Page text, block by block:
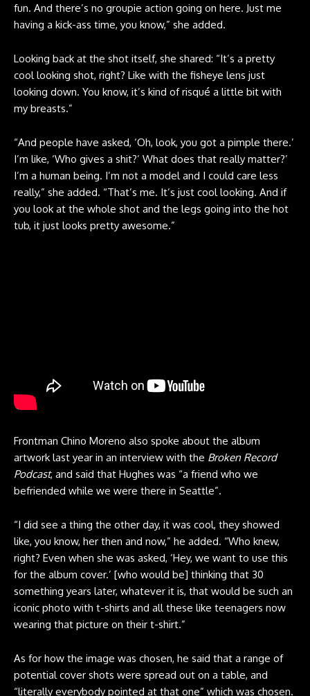
fun. And there’s no groupie action going on here. Just me
having a kick-ass time, you know,” she added.
Looking back at the shot itself, she shared: “It’s a pretty
cool looking shot, right? Like with the fisheye lens just
looking down. You know, it’s kind of risqué a little bit with
my breasts.”
“And people have asked, ‘Oh, look, you got a pimple there.’
I’m like, ‘Who gives a shit?’ What does that really matter?’
I’m a human being. I’m not a model and I could care less
really,” she added. “That’s me. It’s just cool looking. And if
you look at the whole shot and the legs going into the hot
tub, it just looks pretty awesome.”
Frontman Chino Moreno also spoke about the album
artwork last year in an interview with the Broken Record
Podcast, and said that Hughes was “a friend who we
befriended while we were there in Seattle”.
“I did see a thing the other day, it was cool, they showed
like, you know, her then and now,” he added. “Who knew,
right? Even when she was asked, ‘Hey, we want to use this
for the album cover.’ [who would be] thinking that 30
something years later, whatever it is, that would be such an
iconic photo with t-shirts and all these like teenagers now
wearing that picture on their t-shirt.”
As for how the image was chosen, he said that a range of
potential cover shots were spread out on a table, and
“literally everybody pointed at that one” which was chosen.